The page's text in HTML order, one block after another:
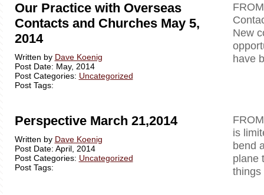
Our Practice with Overseas
Contacts and Churches May 5,
2014
Written by Dave Koenig
Post Date: May, 2014
Post Categories: Uncategorized
Post Tags:
New
have
Perspective March 21,2014
Written by Dave Koenig
Post Date: April, 2014
Post Categories: Uncategorized
Post Tags:
is
bend
plane